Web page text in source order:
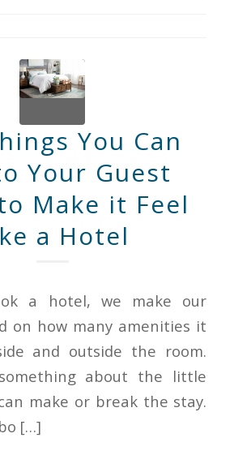
You Can
Your Guest
Make it Feel
a Hotel
a hotel, we make our
on how many amenities it
and outside the room.
about the little
make or break the stay.
[…]